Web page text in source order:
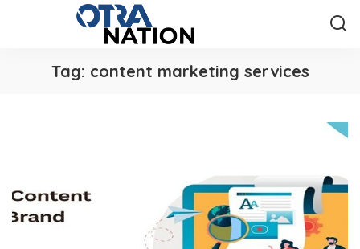
Tag: content marketing services